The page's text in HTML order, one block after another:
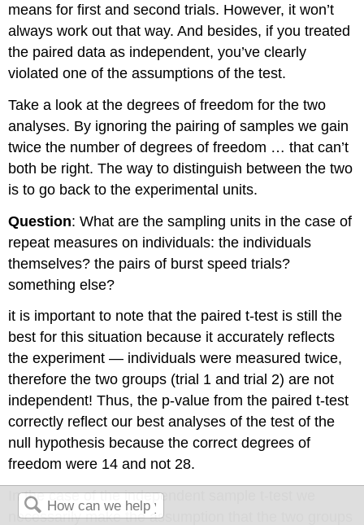
means for first and second trials. However, it won’t
always work out that way. And besides, if you treated
the paired data as independent, you’ve clearly
violated one of the assumptions of the test.
Take a look at the degrees of freedom for the two
analyses. By ignoring the pairing of samples we gain
twice the number of degrees of freedom … that can’t
both be right. The way to distinguish between the two
is to go back to the experimental units.
Question: What are the sampling units in the case of
repeat measures on individuals: the individuals
themselves? the pairs of burst speed trials?
something else?
it is important to note that the paired t-test is still the
best for this situation because it accurately reflects
the experiment — individuals were measured twice,
therefore the two groups (trial 1 and trial 2) are not
independent! Thus, the p-value from the paired t-test
correctly reflect our best analyses of the test of the
null hypothesis because the correct degrees of
freedom were 14 and not 28.
In the case of the independent sample t-test we
necessarily make the assumption that the two groups